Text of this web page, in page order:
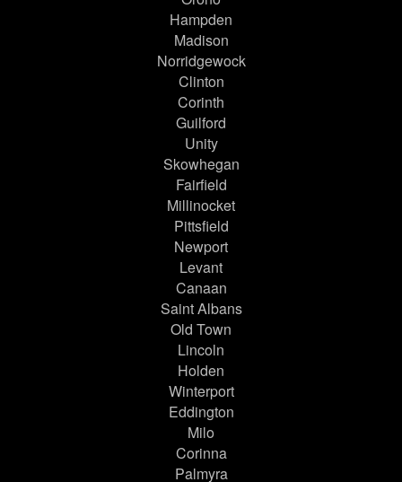
Hampden
Madison
Norridgewock
Clinton
Corinth
Guilford
Unity
Skowhegan
Fairfield
Millinocket
Pittsfield
Newport
Levant
Canaan
Saint Albans
Old Town
Lincoln
Holden
Winterport
Eddington
Milo
Corinna
Palmyra